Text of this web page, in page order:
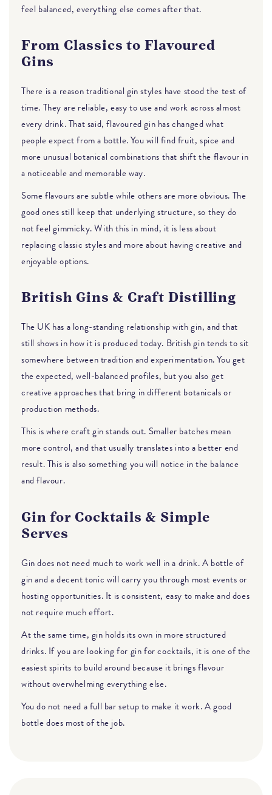
feel balanced, everything else comes after that.
From Classics to Flavoured
Gins
There is a reason traditional gin styles have stood the test of
time. They are reliable, easy to use and work across almost
every drink. That said, flavoured gin has changed what
people expect from a bottle. You will find fruit, spice and
more unusual botanical combinations that shift the flavour in
a noticeable and memorable way.
Some flavours are subtle while others are more obvious. The
good ones still keep that underlying structure, so they do
not feel gimmicky. With this in mind, it is less about
replacing classic styles and more about having creative and
enjoyable options.
British Gins & Craft Distilling
The UK has a long-standing relationship with gin, and that
still shows in how it is produced today. British gin tends to sit
somewhere between tradition and experimentation. You get
the expected, well-balanced profiles, but you also get
creative approaches that bring in different botanicals or
production methods.
This is where craft gin stands out. Smaller batches mean
more control, and that usually translates into a better end
result. This is also something you will notice in the balance
and flavour.
Gin for Cocktails & Simple
Serves
Gin does not need much to work well in a drink. A bottle of
gin and a decent tonic will carry you through most events or
hosting opportunities. It is consistent, easy to make and does
not require much effort.
At the same time, gin holds its own in more structured
drinks. If you are looking for gin for cocktails, it is one of the
easiest spirits to build around because it brings flavour
without overwhelming everything else.
You do not need a full bar setup to make it work. A good
bottle does most of the job.